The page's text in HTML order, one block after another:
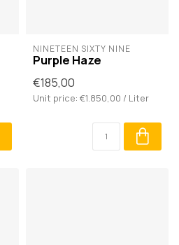
NINETEEN SIXTY NINE
Purple Haze
€185,00
Unit price: €1.850,00 / Liter